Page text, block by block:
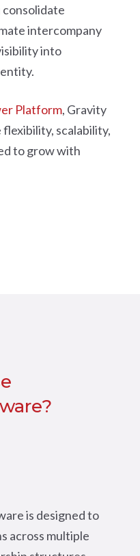
intercompany
into
Platform, Gravity
scalability,
to grow with
is designed to
across multiple